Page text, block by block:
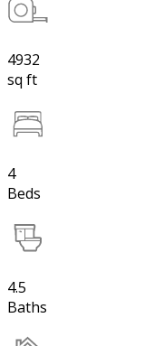
4932
sq ft
4
Beds
4.5
Baths